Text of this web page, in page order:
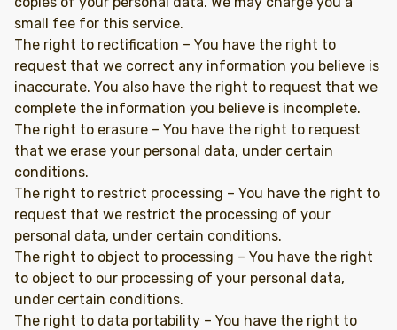
small fee for this service.
The right to rectification – You have the right to
request that we correct any information you believe is
inaccurate. You also have the right to request that we
complete the information you believe is incomplete.
The right to erasure – You have the right to request
that we erase your personal data, under certain
conditions.
The right to restrict processing – You have the right to
request that we restrict the processing of your
personal data, under certain conditions.
The right to object to processing – You have the right
to object to our processing of your personal data,
under certain conditions.
The right to data portability – You have the right to